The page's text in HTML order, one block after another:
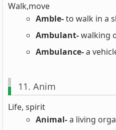
Walk,move
Amble-to walk in a
Ambulant-walking
Ambulance-a
11. Anim
Life, spirit
Animal-a living